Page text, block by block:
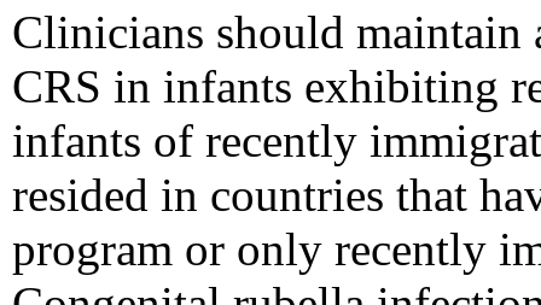
Clinicians should
CRS in infants exhibiting
infants of recently
resided in countries that
program or only recently